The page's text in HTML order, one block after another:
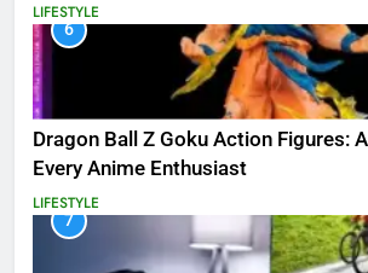
LIFESTYLE
6
Dragon Ball Z Goku Action Figures:
Every Anime Enthusiast
LIFESTYLE
7